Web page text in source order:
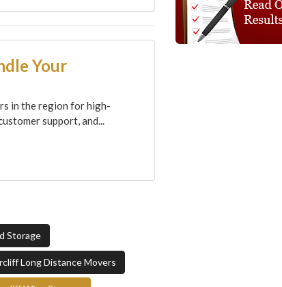
Your
in the region for high-
support, and...
Storage
Long Distance Movers